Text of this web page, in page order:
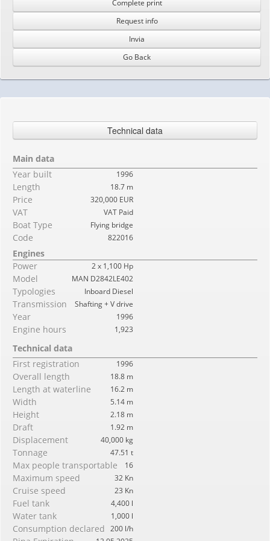
Complete print
Request info
Invia
Go Back
Technical data
Main data
Year built
1996
Length 18.7 m
Price 320,000 EUR
VAT VAT Paid
Boat Type Flying bridge
Code 822016
Engines
Power
2 x 1,100 Hp
Model MAN D2842LE402
Typologies Inboard Diesel
Transmission Shafting + V drive
Year 1996
Engine hours 1,923
Technical data
First registration
1996
Overall length 18.8 m
Length at waterline 16.2 m
Width 5.14 m
Height 2.18 m
Draft 1.92 m
Displacement 40,000 kg
Tonnage 47.51 t
Max people transportable 16
Maximum speed 32 Kn
Cruise speed 23 Kn
Fuel tank 4,400 l
Water tank 1,000 l
Consumption declared 200 l/h